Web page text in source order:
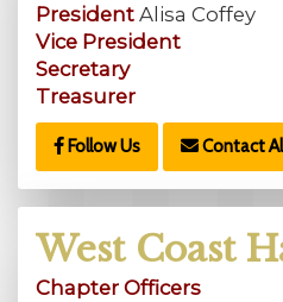
President Alisa Coffey
Vice President
Secretary
Treasurer
Follow Us Contact
West Coast
Chapter Officers